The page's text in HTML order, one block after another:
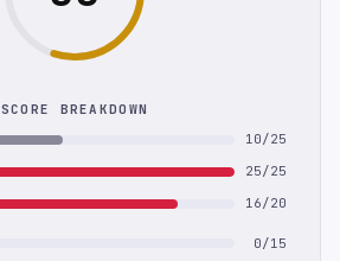
SCORE BREAKDOWN
10/25
25/25
16/20
0/15